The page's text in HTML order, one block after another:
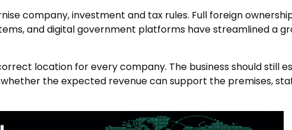
company, investment and tax rules. Full foreign
and digital government platforms have streamlined a
location for every company. The business should still
the expected revenue can support the premises,